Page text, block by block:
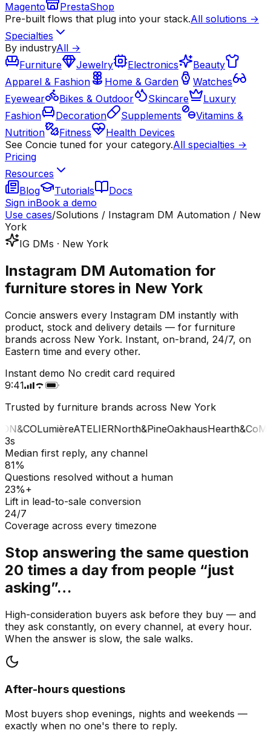
Magento
PrestaShop
Pre-built flows that plug into your stack.All solutions →
Specialties
By industryAll →
Furniture
Jewelry Electronics
Beauty
Apparel & Fashion
Home & Garden
Watches
Eyewear
Bikes & Outdoor Skincare
Luxury
Fashion
Decoration Supplements
Vitamins &
Nutrition
Fitness
Health Devices
See Concie tuned for your category.All specialties →
Pricing
Resources
Blog
Tutorials
Docs
Sign inBook a demo
Use cases/Solutions / Instagram DM Automation / New
York
IG DMs · New York
Instagram DM Automation for
furniture stores in New York
Concie answers every Instagram DM instantly with
product, stock and delivery details — for furniture
brands across New York. Instant, on-brand, 24/7, on
Eastern time and every other.
Instant demo No credit card required
9:41
Trusted by furniture brands across New York
LumièreATELIERNorth&PineOakhausHearth&Co
3s
Median first reply, any channel
81%
Questions resolved without a human
23%+
Lift in lead-to-sale conversion
24/7
Coverage across every timezone
Stop answering the same question
20 times a day from people “just
asking”…
High-consideration buyers ask before they buy — and
they ask constantly, on every channel, at every hour.
When the answer is slow, the sale walks.
After-hours questions
Most buyers shop evenings, nights and weekends —
exactly when no one's there to reply.